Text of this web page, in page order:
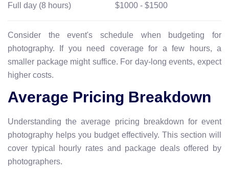
Full day (8 hours) $1000 - $1500
Consider the event's schedule when budgeting for
photography. If you need coverage for a few hours, a
smaller package might suffice. For day-long events, expect
higher costs.
Average Pricing Breakdown
Understanding the average pricing breakdown for event
photography helps you budget effectively. This section will
cover typical hourly rates and package deals offered by
photographers.